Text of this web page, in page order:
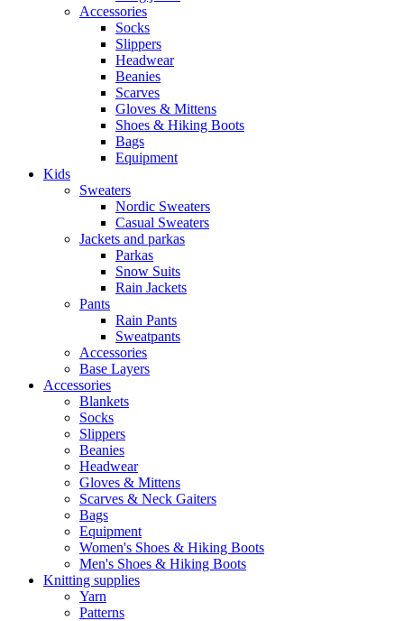
Accessories
Socks
Slippers
Headwear
Beanies
Scarves
Gloves & Mittens
Shoes & Hiking Boots
Bags
Equipment
Kids
Sweaters
Nordic Sweaters
Casual Sweaters
Jackets and parkas
Parkas
Snow Suits
Rain Jackets
Pants
Rain Pants
Sweatpants
Accessories
Base Layers
Accessories
Blankets
Socks
Slippers
Beanies
Headwear
Gloves & Mittens
Scarves & Neck Gaiters
Bags
Equipment
Women's Shoes & Hiking Boots
Men's Shoes & Hiking Boots
Knitting supplies
Yarn
Patterns